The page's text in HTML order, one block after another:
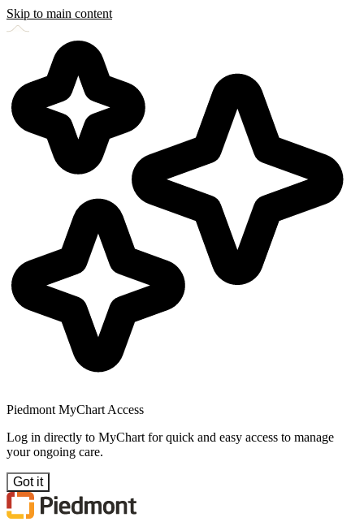
Skip to main content
Piedmont MyChart Access
Log in directly to MyChart for quick and easy access to manage
your ongoing care.
Got it